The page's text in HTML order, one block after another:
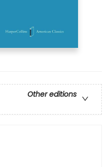
Other editions